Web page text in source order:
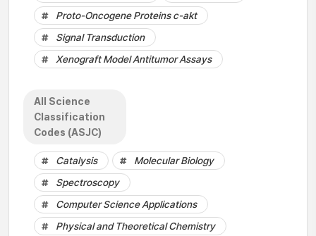
Proto-Oncogene Proteins c-akt
Signal Transduction
Xenograft Model Antitumor Assays
All Science
Classification
Codes (ASJC)
Catalysis
Molecular Biology
Spectroscopy
Computer Science Applications
Physical and Theoretical Chemistry